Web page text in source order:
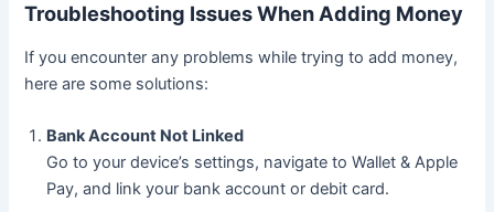
Troubleshooting Issues When Adding Money
If you encounter any problems while trying to add money,
here are some solutions:
Bank Account Not Linked
Go to your device’s settings, navigate to Wallet & Apple
Pay, and link your bank account or debit card.